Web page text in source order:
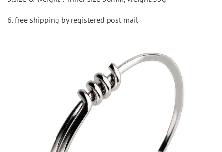
6. free shipping byregistered post mail